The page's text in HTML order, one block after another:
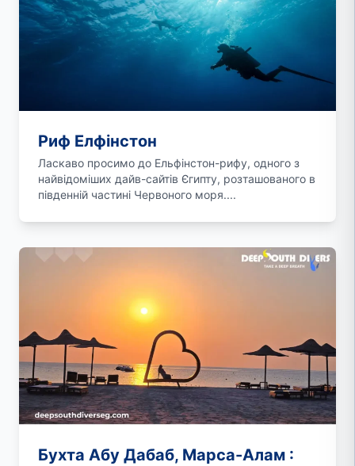
Риф Елфінстон
Ласкаво просимо до Ельфінстон-рифу, одного з
найвідоміших дайв-сайтів Єгипту, розташованого в
південній частині Червоного моря....
Бухта Абу Дабаб, Марса-Алам :